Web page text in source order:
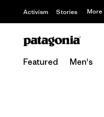
Activism Stories More
Featured Men's